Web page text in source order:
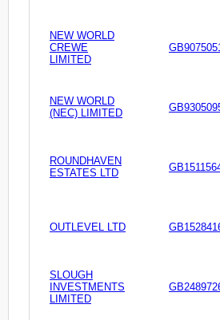
NEW WORLD
CREWE
LIMITED
NEW WORLD
(NEC) LIMITED
ROUNDHAVEN
ESTATES LTD
OUTLEVEL LTD
SLOUGH
INVESTMENTS
LIMITED